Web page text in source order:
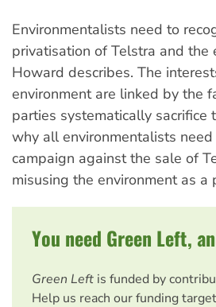
Environmentalists need to
privatisation of Telstra and
Howard describes. The
environment are linked by the
parties systematically
why all environmentalists
campaign against the sale of
misusing the environment as
You need Green Left,
Green Left is funded by
Help us reach our funding